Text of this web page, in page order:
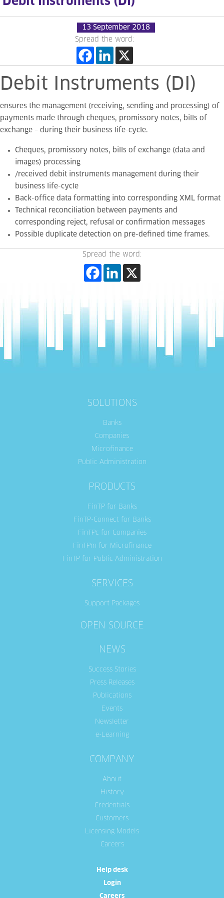
13 September 2018
Spread the word:
Debit Instruments (DI)
ensures the management (receiving, sending and processing) of
payments made through cheques, promissory notes, bills of
exchange – during their business life-cycle.
Cheques, promissory notes, bills of exchange (data and
images) processing
/received debit instruments management during their
business life-cycle
Back-office data formatting into corresponding XML format
Technical reconciliation between payments and
corresponding reject, refusal or confirmation messages
Possible duplicate detection on pre-defined time frames.
Spread the word:
SOLUTIONS
Banks
Companies
Microfinance
Public Administration
PRODUCTS
FinTP for Banks
FinTP-Connect for Banks
FinTPc for Companies
FinTPm for Microfinance
FinTP for Public Administration
SERVICES
Support Packages
OPEN SOURCE
NEWS
Success Stories
Press Releases
Publications
Events
Newsletter
e-Learning
COMPANY
About
History
Credentials
Customers
Licensing Models
Careers
Help desk
Login
Careers